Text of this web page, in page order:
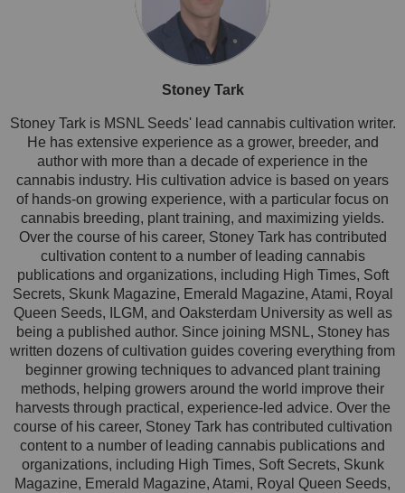
Stoney Tark
Stoney Tark is MSNL Seeds' lead cannabis cultivation writer.
He has extensive experience as a grower, breeder, and
author with more than a decade of experience in the
cannabis industry. His cultivation advice is based on years
of hands-on growing experience, with a particular focus on
cannabis breeding, plant training, and maximizing yields.
Over the course of his career, Stoney Tark has contributed
cultivation content to a number of leading cannabis
publications and organizations, including High Times, Soft
Secrets, Skunk Magazine, Emerald Magazine, Atami, Royal
Queen Seeds, ILGM, and Oaksterdam University as well as
being a published author. Since joining MSNL, Stoney has
written dozens of cultivation guides covering everything from
beginner growing techniques to advanced plant training
methods, helping growers around the world improve their
harvests through practical, experience-led advice. Over the
course of his career, Stoney Tark has contributed cultivation
content to a number of leading cannabis publications and
organizations, including High Times, Soft Secrets, Skunk
Magazine, Emerald Magazine, Atami, Royal Queen Seeds,